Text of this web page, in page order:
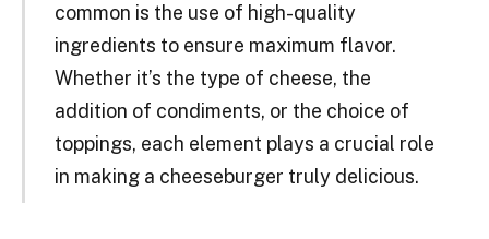
common is the use of high-quality
ingredients to ensure maximum flavor.
Whether it’s the type of cheese, the
addition of condiments, or the choice of
toppings, each element plays a crucial role
in making a cheeseburger truly delicious.